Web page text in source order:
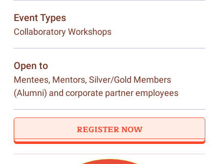
Event Types
Collaboratory Workshops
Open to
Mentees, Mentors, Silver/Gold Members
(Alumni) and corporate partner employees
REGISTER NOW